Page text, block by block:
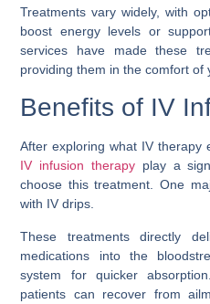
Treatments vary widely, with
boost energy levels or
services have made these
providing them in the comfort of
Benefits of IV
After exploring what IV therapy
IV infusion therapy play a
choose this treatment. One
with IV drips.
These treatments directly
medications into the
system for quicker
patients can recover from